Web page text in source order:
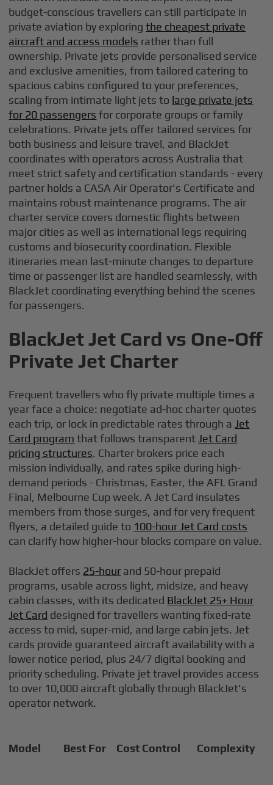
budget-conscious travellers can still participate in
private aviation by exploringthe cheapest private
aircraft and access models rather than full
ownership. Private jets provide personalised service
and exclusive amenities, from tailored catering to
spacious cabins configured to your preferences,
scaling from intimate light jets to large private jets
for 20 passengers for corporate groups or family
celebrations. Private jets offer tailored services for
both business and leisure travel, and BlackJet
coordinates with operators across Australia that
meet strict safety and certification standards - every
partner holds a CASA Air Operator's Certificate and
maintains robust maintenance programs. The air
charter service covers domestic flights between
major cities as well as international legs requiring
customs and biosecurity coordination. Flexible
itineraries mean last-minute changes to departure
time or passenger list are handled seamlessly, with
BlackJet coordinating everything behind the scenes
for passengers.
BlackJet Jet Card vs One-Off
Private Jet Charter
Frequent travellers who fly private multiple times a
year face a choice: negotiate ad-hoc charter quotes
each trip, or lock in predictable rates through a Jet
Card program that follows transparent Jet Card
pricing structures. Charter brokers price each
mission individually, and rates spike during high-
demand periods - Christmas, Easter, the AFL Grand
Final, Melbourne Cup week. A Jet Card insulates
members from those surges, and for very frequent
flyers, a detailed guide to 100-hour Jet Card costs
can clarify how higher-hour blocks compare on value.
BlackJet offers 25-hour and 50-hour prepaid
programs, usable across light, midsize, and heavy
cabin classes, with its dedicated BlackJet 25+ Hour
Jet Card designed for travellers wanting fixed-rate
access to mid, super-mid, and large cabin jets. Jet
cards provide guaranteed aircraft availability with a
lower notice period, plus 24/7 digital booking and
priority scheduling. Private jet travel provides access
to over 10,000 aircraft globally through BlackJet's
operator network.
Model Best For Cost Control Complexity